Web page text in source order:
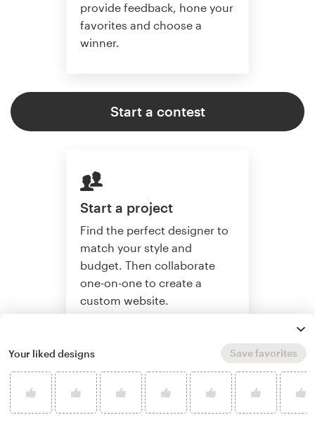
provide feedback, hone your
favorites and choose a
winner.
Start a contest
Start a project
Find the perfect designer to
match your style and
budget. Then collaborate
one-on-one to create a
custom website.
Start a project
Your liked designs Save favorites